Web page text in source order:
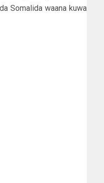
Somalida waana kuwa